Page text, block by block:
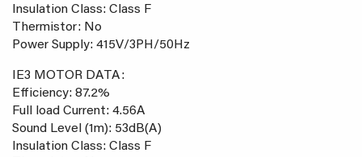
Insulation Class: Class F
Thermistor: No
Power Supply: 415V/3PH/50Hz
IE3 MOTOR DATA:
Efficiency: 87.2%
Full load Current: 4.56A
Sound Level (1m): 53dB(A)
Insulation Class: Class F